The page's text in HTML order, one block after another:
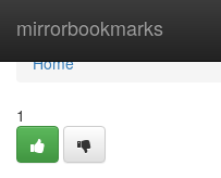
mirrorbookmarks
Home
Home
1